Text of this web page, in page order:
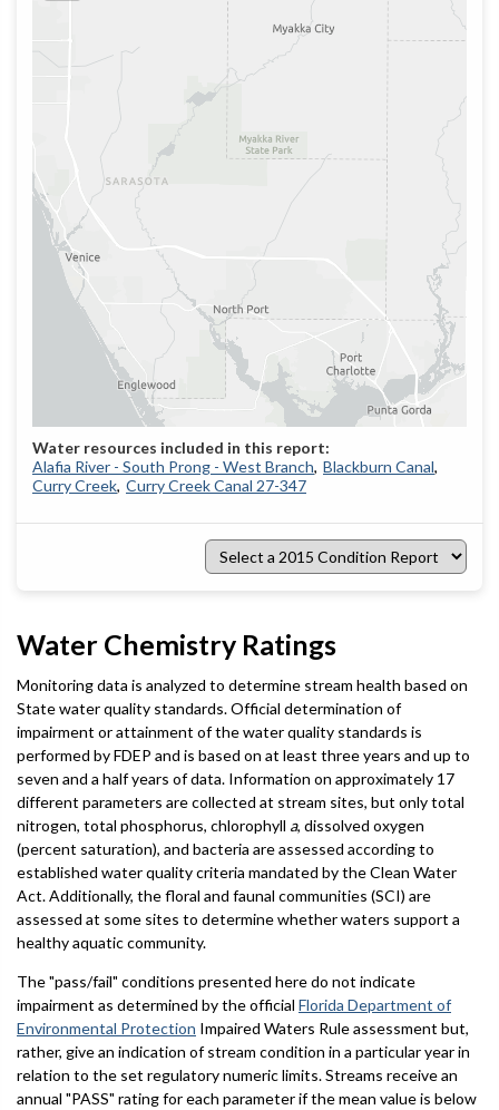
Alafia River - South Prong - West Branch Blackburn Canal
Curry Creek Curry Creek Canal 27-347
Select
a
Water Chemistry Ratings
Monitoring data is analyzed to determine stream health based on
State water quality standards. Official determination of
impairment or attainment of the water quality standards is
performed by FDEP and is based on at least three years and up to
seven and a half years of data. Information on approximately 17
different parameters are collected at stream sites, but only total
nitrogen, total phosphorus, chlorophyll a, dissolved oxygen
(percent saturation), and bacteria are assessed according to
established water quality criteria mandated by the Clean Water
Act. Additionally, the floral and faunal communities (SCI) are
assessed at some sites to determine whether waters support a
healthy aquatic community.
The "pass/fail" conditions presented here do not indicate
impairment as determined by the official Florida Department of
Environmental Protection Impaired Waters Rule assessment but,
rather, give an indication of stream condition in a particular year in
relation to the set regulatory numeric limits. Streams receive an
annual "PASS" rating for each parameter if the mean value is below